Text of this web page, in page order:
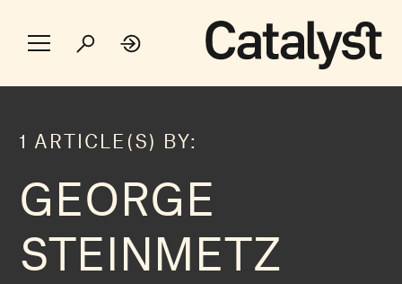
1 ARTICLE(S) BY:
GEORGE
STEINMETZ